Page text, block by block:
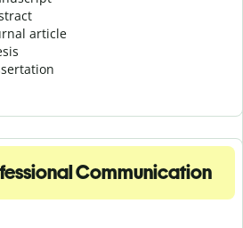
article
Communication